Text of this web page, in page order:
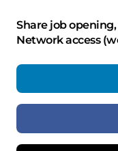
Share job
Network access